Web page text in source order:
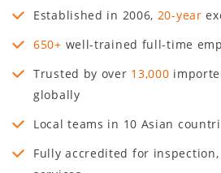
Established in 2006, 20-year
650+ well-trained full-time
Trusted by over 13,000
globally
Local teams in 10 Asian
Fully accredited for